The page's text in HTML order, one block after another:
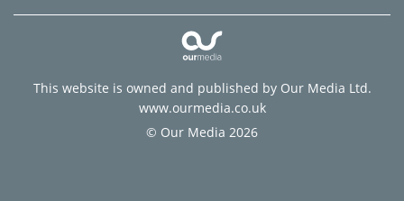
This website is owned and published by Our Media Ltd.
www.ourmedia.co.uk
© Our Media 2026